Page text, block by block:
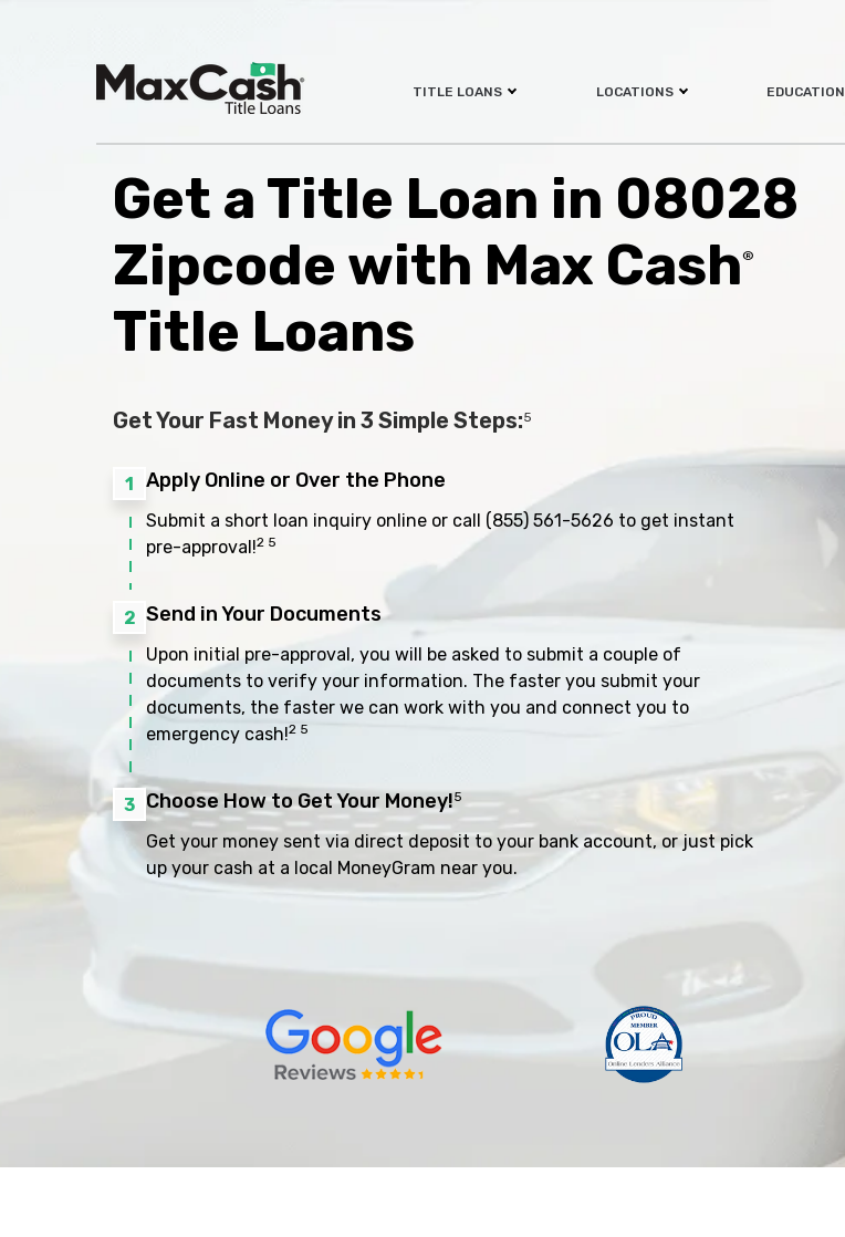
TITLE LOANS LOCATIONS EDUCATION
Get a Title Loan in 08028
Zipcode with Max Cash®
Title Loans
Get Your Fast Money in 3 Simple Steps:5
1 Apply Online or Over the Phone
Submit a short loan inquiry online or call (855) 561-5626 to get instant
pre-approval!2 5
2 Send in Your Documents
Upon initial pre-approval, you will be asked to submit a couple of
documents to verify your information. The faster you submit your
documents, the faster we can work with you and connect you to
emergency cash!2 5
3 Choose How to Get Your Money!5
Get your money sent via direct deposit to your bank account, or just pick
up your cash at a local MoneyGram near you.